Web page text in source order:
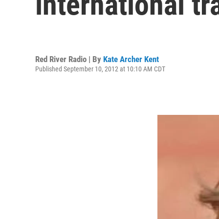
Red River Radio | By Kate Archer Kent
Published September 10, 2012 at 10:10 AM CDT